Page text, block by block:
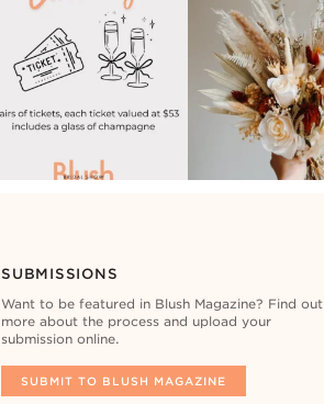
SUBMISSIONS
Want to be featured in Blush Magazine? Find out
more about the process and upload your
submission online.
SUBMIT TO BLUSH MAGAZINE